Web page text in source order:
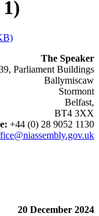
The Speaker
Parliament Buildings
Ballymiscaw
Stormont
Belfast,
BT4 3XX
+44 (0) 28 9052 1130
20 December 2024